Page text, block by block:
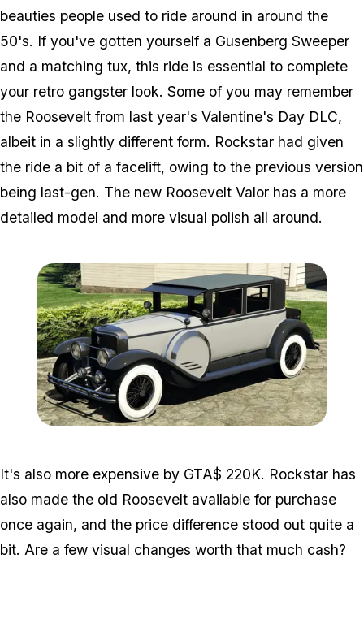
beauties people used to ride around in around the
50's. If you've gotten yourself a Gusenberg Sweeper
and a matching tux, this ride is essential to complete
your retro gangster look. Some of you may remember
the Roosevelt from last year's Valentine's Day DLC,
albeit in a slightly different form. Rockstar had given
the ride a bit of a facelift, owing to the previous version
being last-gen. The new Roosevelt Valor has a more
detailed model and more visual polish all around.
It's also more expensive by GTA$ 220K. Rockstar has
also made the old Roosevelt available for purchase
once again, and the price difference stood out quite a
bit. Are a few visual changes worth that much cash?